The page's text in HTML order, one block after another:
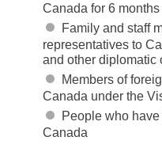
Canada for 6
Family and staff
representatives to
and other diplomatic
Members of
Canada under the
People who
Canada